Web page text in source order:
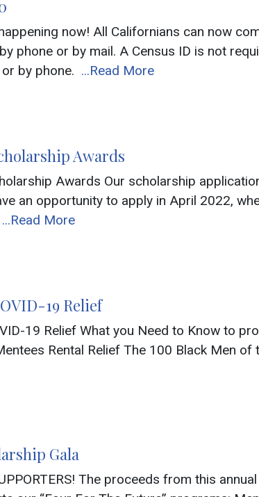
now! All Californians can now
phone or by mail. A Census ID is not
by phone. ...Read More
Awards
Awards Our scholarship
an opportunity to apply in April 2022,
...Read More
19 Relief
19 Relief What you Need to Know to
Rental Relief The 100 Black Men of
Gala
The proceeds from this